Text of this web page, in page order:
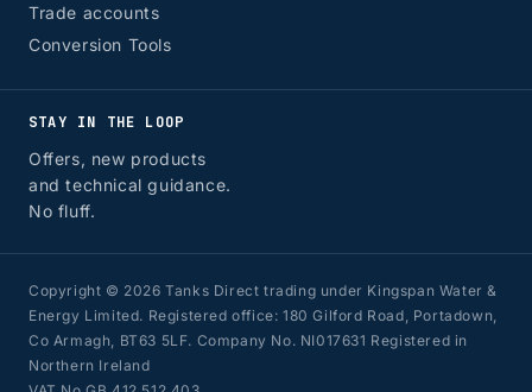
Trade accounts
Conversion Tools
STAY IN THE LOOP
Offers, new products
and technical guidance.
No fluff.
Copyright © 2026 Tanks Direct trading under Kingspan Water &
Energy Limited. Registered office: 180 Gilford Road, Portadown,
Co Armagh, BT63 5LF. Company No. NI017631 Registered in
Northern Ireland